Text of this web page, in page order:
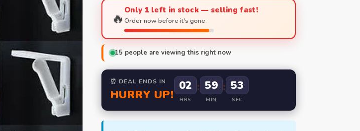
🔥Only 1 left in stock — selling fast!
Order now before it's gone.
15 people are viewing this right now
⏰ DEAL ENDS IN
HURRY UP!
02
HRS
: 59
MIN
: 52
SEC